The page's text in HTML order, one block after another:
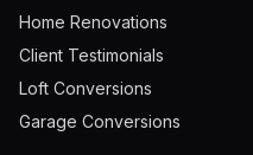
Home Renovations
Client Testimonials
Loft Conversions
Garage Conversions